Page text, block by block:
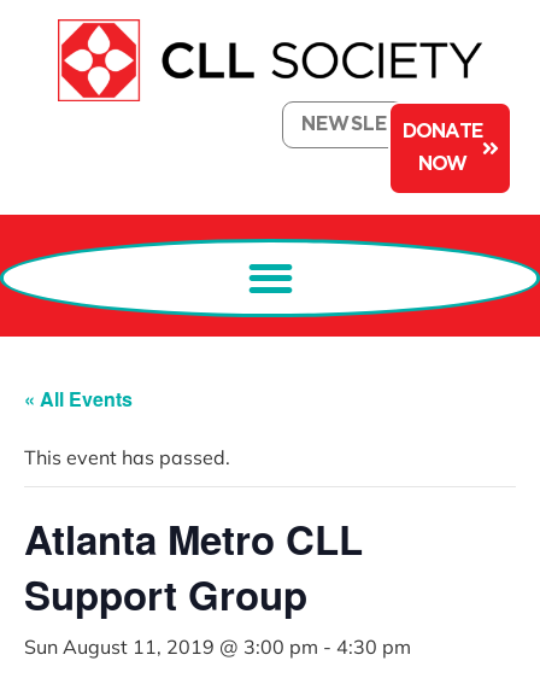
NEWSLETTERDONATE
NOW
« All Events
This event has passed.
Atlanta Metro CLL
Support Group
Sun August 11, 2019 @ 3:00 pm - 4:30 pm